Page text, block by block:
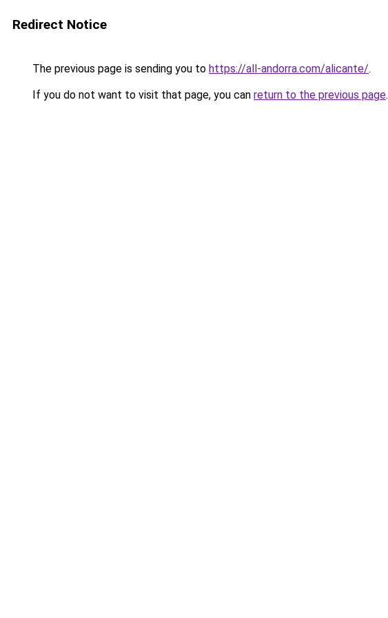
Redirect Notice
The previous page is sending you to https://all-andorra.com/alicante/.
If you do not want to visit that page, you can return to the previous page.